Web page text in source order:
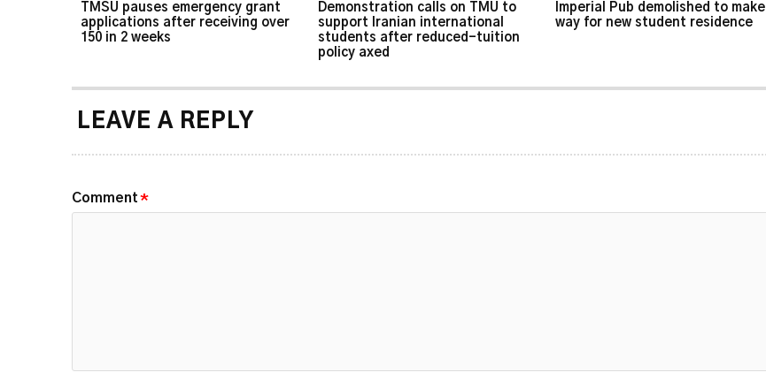
TMSU pauses emergency grant
applications after receiving over
150 in 2 weeks
Demonstration calls on TMU to
support Iranian international
students after reduced-tuition
policy axed
Imperial Pub demolished to make
way for new student residence
LEAVE A REPLY
Comment*